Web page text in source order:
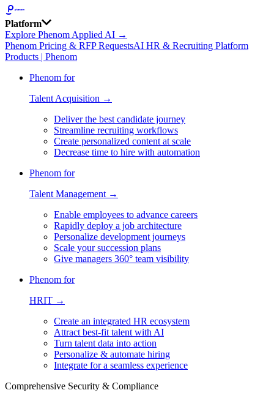
Platform
Explore Phenom Applied AI →
Phenom Pricing & RFP RequestsAI HR & Recruiting Platform
Products | Phenom
Phenom for
Talent Acquisition →
Deliver the best candidate journey
Streamline recruiting workflows
Create personalized content at scale
Decrease time to hire with automation
Phenom for
Talent Management →
Enable employees to advance careers
Rapidly deploy a job architecture
Personalize development journeys
Scale your succession plans
Give managers 360° team visibility
Phenom for
HRIT →
Create an integrated HR ecosystem
Attract best-fit talent with AI
Turn talent data into action
Personalize & automate hiring
Integrate for a seamless experience
Comprehensive Security & Compliance